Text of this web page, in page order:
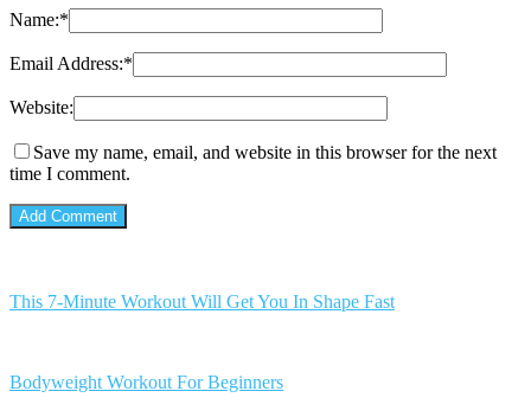
Name:*
Email Address:*
Website:
Save my name, email, and website in this browser for the next
time I comment.
This 7-Minute Workout Will Get You In Shape Fast
Bodyweight Workout For Beginners